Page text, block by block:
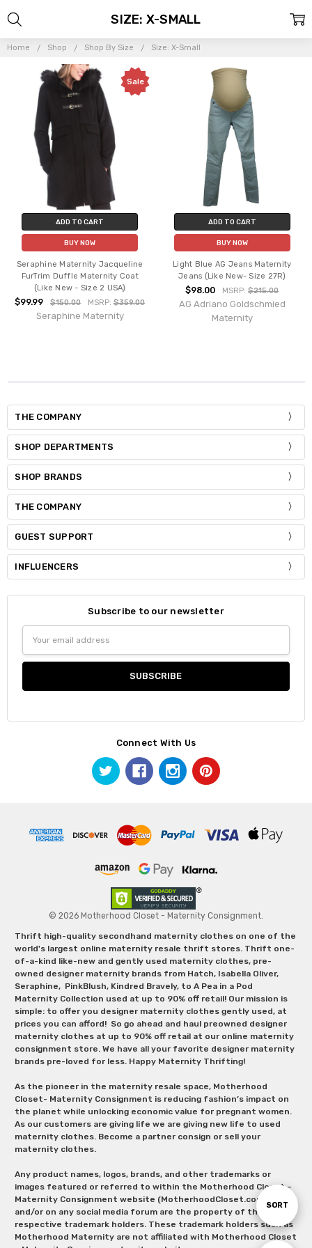
Home Shop Shop By Size Size: X-Small
SIZE: X-SMALL
Sort
SORT
Sale
ADD TO CART
BUY NOW
Seraphine Maternity Jacqueline
FurTrim Duffle Maternity Coat
(Like New - Size 2 USA)
$99.99 $150.00 MSRP:$359.00
Seraphine Maternity
ADD TO CART
BUY NOW
Light Blue AG Jeans Maternity
Jeans (Like New- Size 27R)
$98.00 MSRP:$215.00
AG Adriano Goldschmied
Maternity
THE COMPANY
SHOP DEPARTMENTS
SHOP BRANDS
THE COMPANY
GUEST SUPPORT
INFLUENCERS
Subscribe to our newsletter
Address
Connect With Us
© 2026 Motherhood Closet - Maternity Consignment.
Thrift high-quality secondhand maternity clothes on one of the
world's largest online maternity resale thrift stores. Thrift one-
of-a-kind like-new and gently used maternity clothes, pre-
owned designer maternity brands from Hatch, Isabella Oliver,
Seraphine, PinkBlush, Kindred Bravely, to A Pea in a Pod
Maternity Collection used at up to 90% off retail! Our mission is
simple: to offer you designer maternity clothes gently used, at
prices you can afford! So go ahead and haul preowned designer
maternity clothes at up to 90% off retail at our online maternity
consignment store. We have all your favorite designer maternity
brands pre-loved for less. Happy Maternity Thrifting!
As the pioneer in the maternity resale space, Motherhood
Closet- Maternity Consignment is reducing fashion’s impact on
the planet while unlocking economic value for pregnant women.
As our customers are giving life we are giving new life to used
maternity clothes. Become a partner consign or sell your
maternity clothes.
Any product names, logos, brands, and other trademarks or
images featured or referred to within the Motherhood Closet –
Maternity Consignment website (MotherhoodCloset.com)
and/or on any social media forum are the property of their
respective trademark holders. These trademark holders such as
Motherhood Maternity are not affiliated with Motherhood Closet